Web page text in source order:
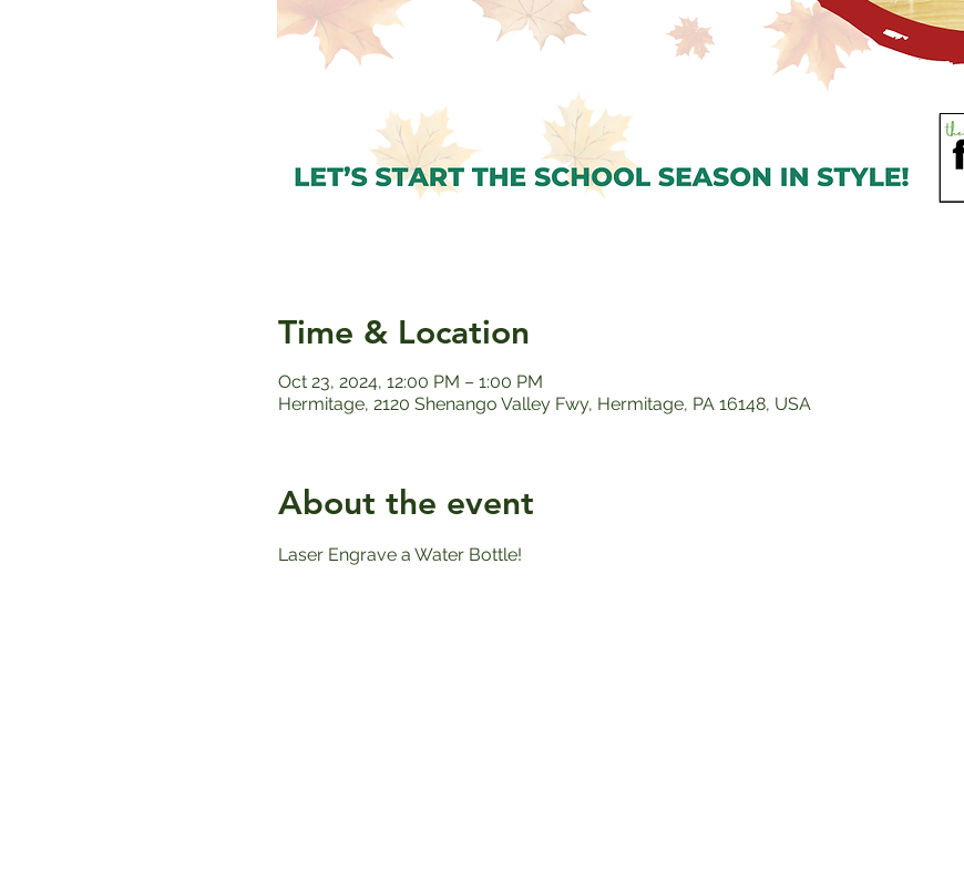
Time & Location
Oct 23, 2024, 12:00 PM – 1:00 PM
Hermitage, 2120 Shenango Valley Fwy, Hermitage, PA 16148, USA
About the event
Laser Engrave a Water Bottle!